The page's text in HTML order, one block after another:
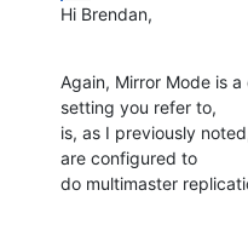
Hi Brendan,
Again, Mirror Mode is
setting you refer to,
is, as I previously
are configured to
do multimaster